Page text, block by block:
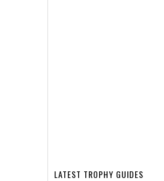
LATEST TROPHY GUIDES